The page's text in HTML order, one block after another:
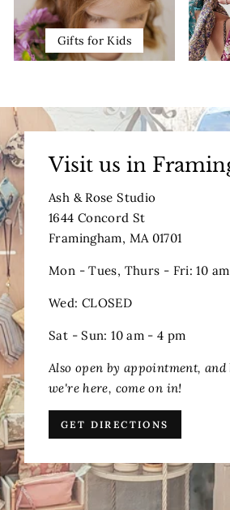
Gifts for Kids
Visit us in
Ash & Rose Studio
1644 Concord St
Framingham, MA 01701
Mon - Tues, Thurs - Fri: 10
Wed: CLOSED
Sat - Sun: 10 am - 4 pm
Also open by appointment, and
we're here, come on in!
GET DIRECTIONS